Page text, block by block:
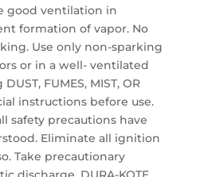
good ventilation in
formation of vapor. No
Use only non-sparking
or in a well- ventilated
FUMES, MIST, OR
instructions before use.
safety precautions have
Eliminate all ignition
Take precautionary